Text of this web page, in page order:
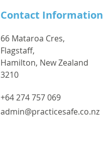
Contact Information
66 Mataroa Cres,
Flagstaff,
Hamilton, New Zealand
3210
+64 274 757 069
admin@practicesafe.co.nz